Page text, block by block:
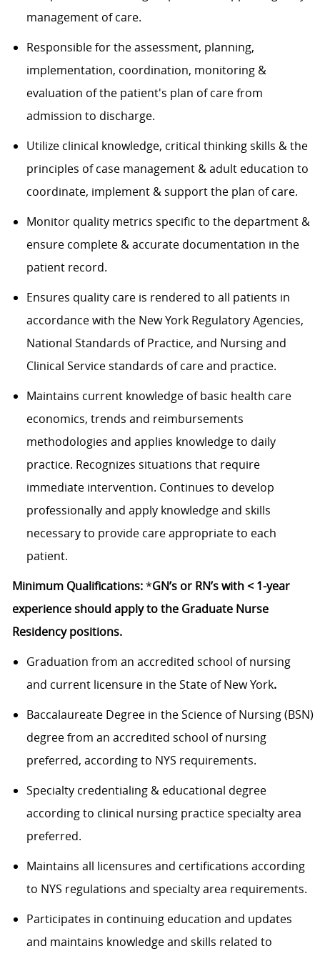
management of care.
Responsible for the assessment, planning,
implementation, coordination, monitoring &
evaluation of the patient's plan of care from
admission to discharge.
Utilize clinical knowledge, critical thinking skills & the
principles of case management & adult education to
coordinate, implement & support the plan of care.
Monitor quality metrics specific to the department &
ensure complete & accurate documentation in the
patient record.
Ensures quality care is rendered to all patients in
accordance with the New York Regulatory Agencies,
National Standards of Practice, and Nursing and
Clinical Service standards of care and practice.
Maintains current knowledge of basic health care
economics, trends and reimbursements
methodologies and applies knowledge to daily
practice. Recognizes situations that require
immediate intervention. Continues to develop
professionally and apply knowledge and skills
necessary to provide care appropriate to each
patient.
Minimum Qualifications:*GN’s or RN’s with < 1-year
experience should apply to the Graduate Nurse
Residency positions.
Graduation from an accredited school of nursing
and current licensure in the State of New York.
Baccalaureate Degree in the Science of Nursing (BSN)
degree from an accredited school of nursing
preferred, according to NYS requirements.
Specialty credentialing & educational degree
according to clinical nursing practice specialty area
preferred.
Maintains all licensures and certifications according
to NYS regulations and specialty area requirements.
Participates in continuing education and updates
and maintains knowledge and skills related to